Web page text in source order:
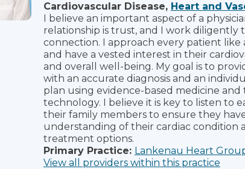
Cardiovascular Disease, Heart and
I believe an important aspect of a
relationship is trust, and I work diligently
connection. I approach every patient like
and have a vested interest in their
and overall well-being. My goal is to
with an accurate diagnosis and an
plan using evidence-based medicine and
technology. I believe it is key to listen to
their family members to ensure they
understanding of their cardiac condition
treatment options.
Primary Practice: Lankenau Heart
View all providers within this practice